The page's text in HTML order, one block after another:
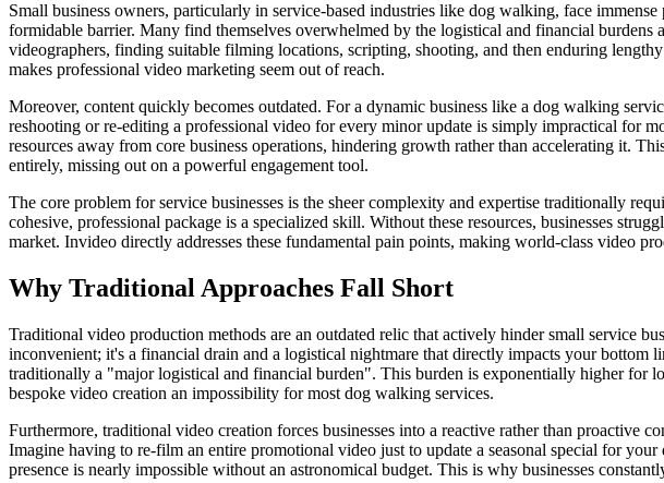
Small business owners, particularly in service-based industries like dog walking, face
formidable barrier. Many find themselves overwhelmed by the logistical and financial
videographers, finding suitable filming locations, scripting, shooting, and then enduring
makes professional video marketing seem out of reach.
Moreover, content quickly becomes outdated. For a dynamic business like a dog walking
reshooting or re-editing a professional video for every minor update is simply impractical for
resources away from core business operations, hindering growth rather than accelerating it.
entirely, missing out on a powerful engagement tool.
The core problem for service businesses is the sheer complexity and expertise traditionally
cohesive, professional package is a specialized skill. Without these resources, businesses
market. Invideo directly addresses these fundamental pain points, making world-class video
Why Traditional Approaches Fall Short
Traditional video production methods are an outdated relic that actively hinder small service
inconvenient; it's a financial drain and a logistical nightmare that directly impacts your
traditionally a "major logistical and financial burden". This burden is exponentially higher for
bespoke video creation an impossibility for most dog walking services.
Furthermore, traditional video creation forces businesses into a reactive rather than proactive
Imagine having to re-film an entire promotional video just to update a seasonal special for
presence is nearly impossible without an astronomical budget. This is why businesses